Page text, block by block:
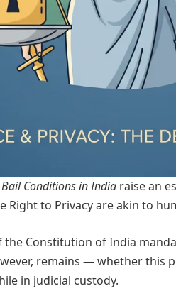
Conditions in Indiaraise an
Right to Privacy are akin to
the Constitution of India
remains — whether this
in judicial custody.